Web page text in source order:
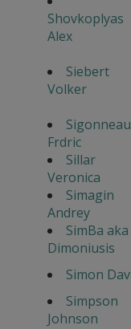
Shovkoplyas
Alex
Siebert
Volker
Sigonneau
Frdric
Sillar
Veronica
Simagin
Andrey
SimBa aka
Dimoniusis
Simon
Simpson
Johnson